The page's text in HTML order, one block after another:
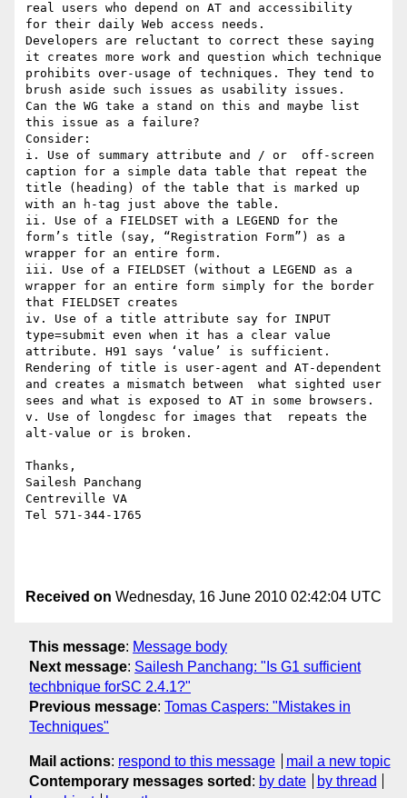
real users who depend on AT and accessibility
for their daily Web access needs.
Developers are reluctant to correct these saying
it creates more work and question which technique
prohibits over-usage of techniques. They tend to
brush aside such issues as usability issues.
Can the WG take a stand on this and maybe list
this issue as a failure?
Consider:
i. Use of summary attribute and / or  off-screen
caption for a simple data table that repeat the
title (heading) of the table that is marked up
with an h-tag just above the table.
ii. Use of a FIELDSET with a LEGEND for the
form’s title (say, “Registration Form”) as a
wrapper for an entire form.
iii. Use of a FIELDSET (without a LEGEND as a
wrapper for an entire form simply for the border
that FIELDSET creates
iv. Use of a title attribute say for INPUT
type=submit even when it has a clear value
attribute. H91 says ‘value’ is sufficient.
Rendering of title is user-agent and AT-dependent
and creates a mismatch between  what sighted user
sees and what is exposed to AT in some browsers.
v. Use of longdesc for images that  repeats the
alt-value or is broken.
Thanks,
Sailesh Panchang
Centreville VA
Tel 571-344-1765
Received on Wednesday, 16 June 2010 02:42:04 UTC
This message: Message body
Next message: Sailesh Panchang: "Is G1 sufficient
techbnique forSC 2.4.1?"
Previous message: Tomas Caspers: "Mistakes in
Techniques"
Mail actions: respond to this message
mail a new topic
Contemporary messages sorted : by date
by thread